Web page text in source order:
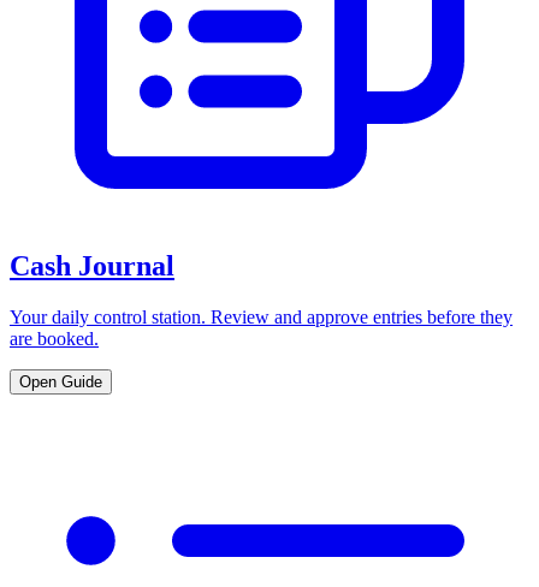
Cash Journal
Your daily control station. Review and approve entries before they
are booked.
Open Guide